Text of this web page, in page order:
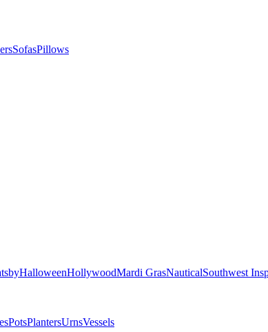
SofasPillows
HalloweenHollywoodMardi GrasNauticalSouthwest
PotsPlantersUrnsVessels